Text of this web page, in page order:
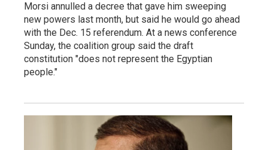
Morsi annulled a decree that gave him sweeping
new powers last month, but said he would go ahead
with the Dec. 15 referendum. At a news conference
Sunday, the coalition group said the draft
constitution "does not represent the Egyptian
people."